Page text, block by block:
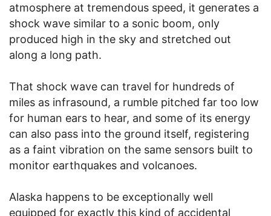
atmosphere at tremendous speed, it generates a
shock wave similar to a sonic boom, only
produced high in the sky and stretched out
along a long path.
That shock wave can travel for hundreds of
miles as infrasound, a rumble pitched far too low
for human ears to hear, and some of its energy
can also pass into the ground itself, registering
as a faint vibration on the same sensors built to
monitor earthquakes and volcanoes.
Alaska happens to be exceptionally well
equipped for exactly this kind of accidental